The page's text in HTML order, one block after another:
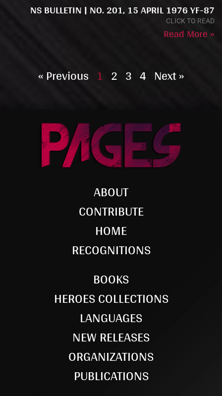
NS BULLETIN | NO. 201, 15 APRIL 1976 YF-87
CLICK TO READ
Read More »
« Previous 1 2 3 4 Next »
ABOUT
CONTRIBUTE
HOME
RECOGNITIONS
BOOKS
HEROES COLLECTIONS
LANGUAGES
NEW RELEASES
ORGANIZATIONS
PUBLICATIONS